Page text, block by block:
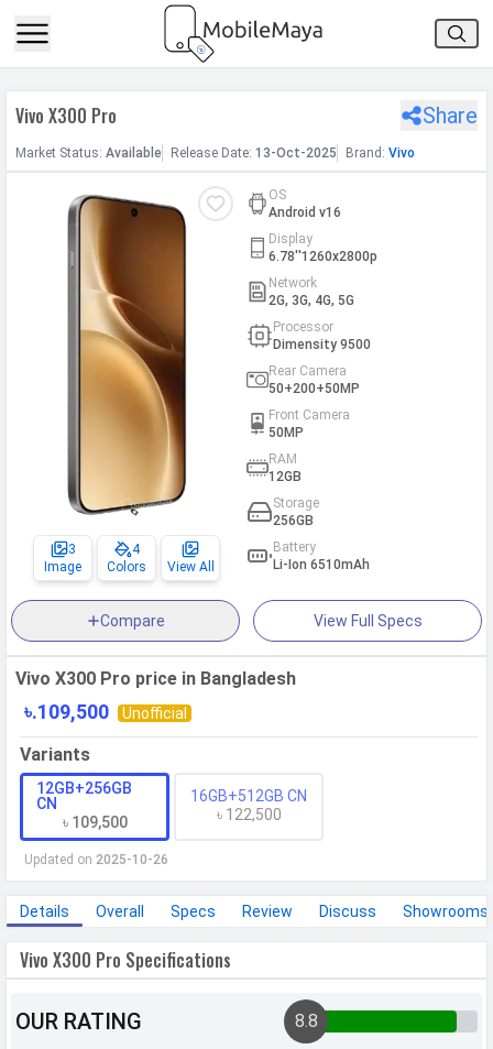
Google
Vivo X300 Pro Share
Market Status: Available Release Date: 13-Oct-2025 Brand: Vivo
3
Image
4
Colors
View All
OS
Android v16
Display
6.78''1260x2800p
Network
2G, 3G, 4G, 5G
Processor
Dimensity 9500
Rear Camera
50+200+50MP
Front Camera
50MP
RAM
12GB
Storage
256GB
Battery
Li-Ion 6510mAh
Compare View Full Specs
Vivo X300 Pro price in Bangladesh
৳.109,500 Unofficial
Variants
12GB+256GB
CN
৳ 109,500
16GB+512GB CN
৳ 122,500
Updated on 2025-10-26
Details Overall Specs Review Discuss Showrooms
Vivo X300 Pro Specifications
OUR RATING 8.8